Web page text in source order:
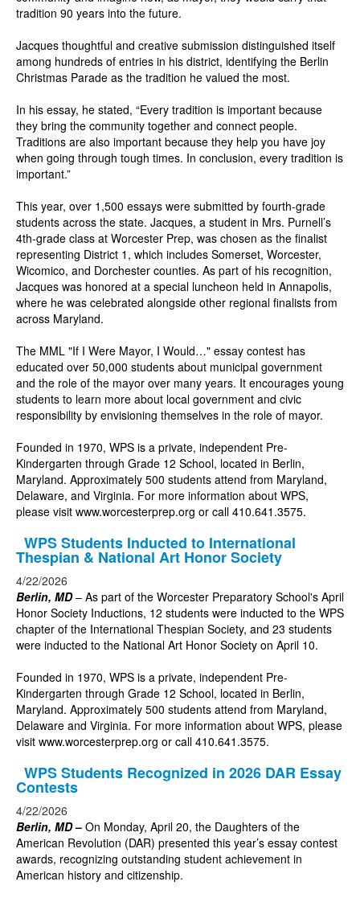
tradition 90 years into the future.
Jacques thoughtful and creative submission distinguished itself
among hundreds of entries in his district, identifying the Berlin
Christmas Parade as the tradition he valued the most.
In his essay, he stated, “Every tradition is important because
they bring the community together and connect people.
Traditions are also important because they help you have joy
when going through tough times. In conclusion, every tradition is
important.”
This year, over 1,500 essays were submitted by fourth-grade
students across the state. Jacques, a student in Mrs. Purnell’s
4th-grade class at Worcester Prep, was chosen as the finalist
representing District 1, which includes Somerset, Worcester,
Wicomico, and Dorchester counties. As part of his recognition,
Jacques was honored at a special luncheon held in Annapolis,
where he was celebrated alongside other regional finalists from
across Maryland.
The MML "If I Were Mayor, I Would…" essay contest has
educated over 50,000 students about municipal government
and the role of the mayor over many years. It encourages young
students to learn more about local government and civic
responsibility by envisioning themselves in the role of mayor.
Founded in 1970, WPS is a private, independent Pre-
Kindergarten through Grade 12 School, located in Berlin,
Maryland. Approximately 500 students attend from Maryland,
Delaware, and Virginia. For more information about WPS,
please visit www.worcesterprep.org or call 410.641.3575.
WPS Students Inducted to International
Thespian & National Art Honor Society
4/22/2026
Berlin, MD– As part of the Worcester Preparatory School's April
Honor Society Inductions, 12 students were inducted to the WPS
chapter of the International Thespian Society, and 23 students
were inducted to the National Art Honor Society on April 10.
Founded in 1970, WPS is a private, independent Pre-
Kindergarten through Grade 12 School, located in Berlin,
Maryland. Approximately 500 students attend from Maryland,
Delaware and Virginia. For more information about WPS, please
visit www.worcesterprep.org or call 410.641.3575.
WPS Students Recognized in 2026 DAR Essay
Contests
4/22/2026
Berlin, MD– On Monday, April 20, the Daughters of the
American Revolution (DAR) presented this year’s essay contest
awards, recognizing outstanding student achievement in
American history and citizenship.